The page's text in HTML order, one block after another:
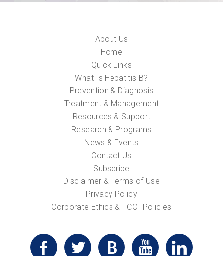
About Us
Home
Quick Links
What Is Hepatitis B?
Prevention & Diagnosis
Treatment & Management
Resources & Support
Research & Programs
News & Events
Contact Us
Subscribe
Disclaimer & Terms of Use
Privacy Policy
Corporate Ethics & FCOI Policies